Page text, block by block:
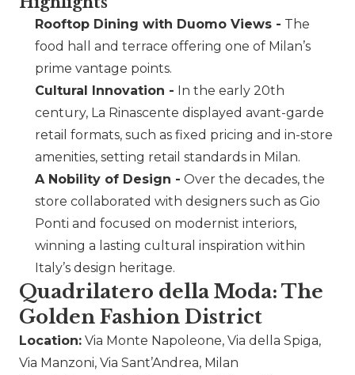
Rooftop Dining with Duomo Views - The
food hall and terrace offering one of Milan’s
prime vantage points.
Cultural Innovation - In the early 20th
century, La Rinascente displayed avant-garde
retail formats, such as fixed pricing and in-store
amenities, setting retail standards in Milan.
A Nobility of Design - Over the decades, the
store collaborated with designers such as Gio
Ponti and focused on modernist interiors,
winning a lasting cultural inspiration within
Italy’s design heritage.
Quadrilatero della Moda: The
Golden Fashion District
Location: Via Monte Napoleone, Via della Spiga,
Via Manzoni, Via Sant’Andrea, Milan